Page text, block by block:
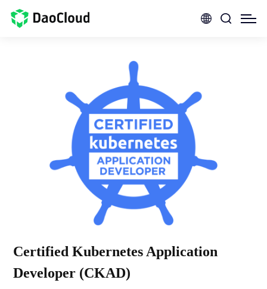
Certified Kubernetes Application
Developer (CKAD)